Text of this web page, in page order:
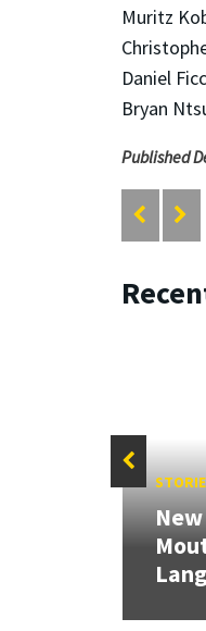
Muritz
Daniel
Bryan
Published